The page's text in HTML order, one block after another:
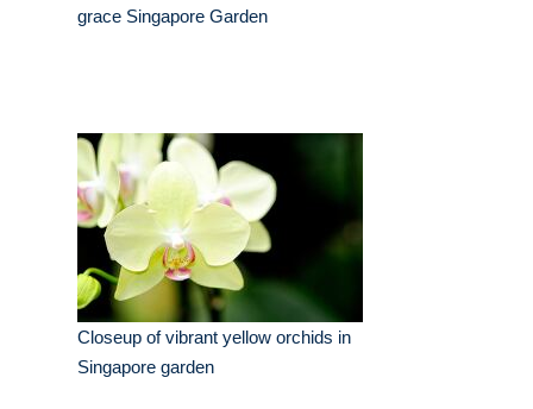
grace Singapore Garden
Closeup of vibrant yellow orchids in
Singapore garden